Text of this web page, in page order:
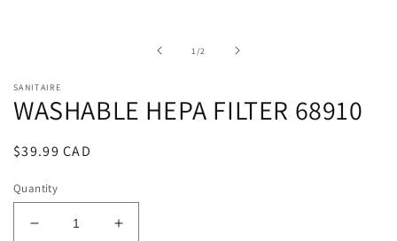
1 /of2
SANITAIRE
WASHABLE HEPA FILTER 68910
Regular
$39.99 CAD
Quantity
Decrease
Increase